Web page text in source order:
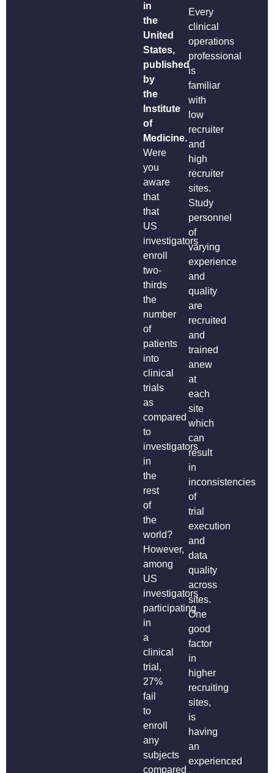
in
the
United
States,
published
by
the
Institute
of
Medicine.
Were
you
aware
that
that
US
investigators
enroll
two-
thirds
the
number
of
patients
into
clinical
trials
as
compared
to
investigators
in
the
rest
of
the
world?
However,
among
US
investigators
participating
in
a
clinical
trial,
27%
fail
to
enroll
any
subjects
compared
Every
clinical
operations
professional
is
familiar
with
low
recruiter
and
high
recruiter
sites.
Study
personnel
of
varying
experience
and
quality
are
recruited
and
trained
anew
at
each
site
which
can
result
in
inconsistencies
of
trial
execution
and
data
quality
across
sites.
One
good
factor
in
higher
recruiting
sites,
is
having
an
experienced